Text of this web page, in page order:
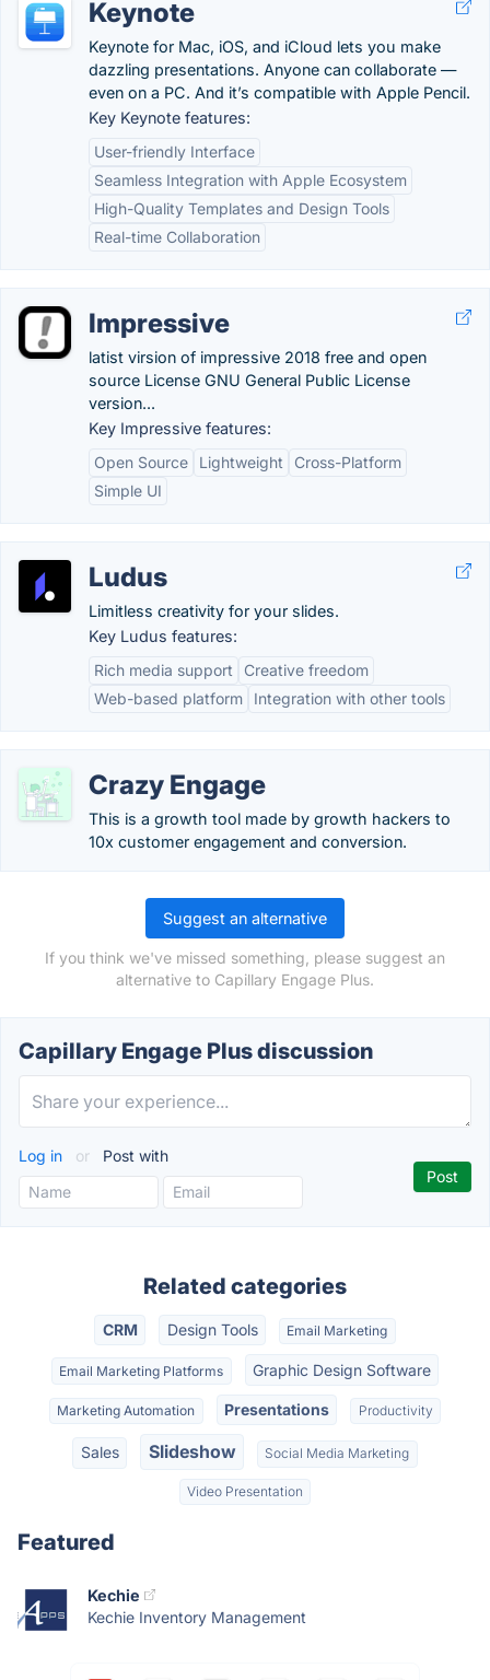
Keynote
Keynote for Mac, iOS, and iCloud lets you make
dazzling presentations. Anyone can collaborate —
even on a PC. And it’s compatible with Apple Pencil.
Key Keynote features:
User-friendly Interface
Seamless Integration with Apple Ecosystem
High-Quality Templates and Design Tools
Real-time Collaboration
Impressive
latist virsion of impressive 2018 free and open
source License GNU General Public License
version...
Key Impressive features:
Open Source
Lightweight
Cross-Platform
Simple UI
Ludus
Limitless creativity for your slides.
Key Ludus features:
Rich media support
Creative freedom
Web-based platform
Integration with other tools
Crazy Engage
This is a growth tool made by growth hackers to
10x customer engagement and conversion.
Suggest an alternative
If you think we've missed something, please suggest an
alternative to Capillary Engage Plus.
Capillary Engage Plus discussion
Log in or Post with
Related categories
CRM Design Tools Email Marketing
Email Marketing Platforms Graphic Design Software
Marketing Automation Presentations Productivity
Sales Slideshow Social Media Marketing
Video Presentation
Featured
Kechie
Kechie Inventory Management